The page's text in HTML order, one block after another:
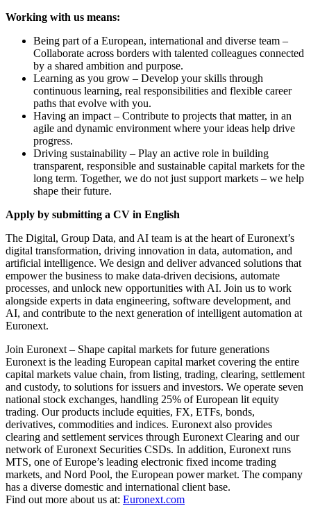
Working with us means:
Being part of a European, international and diverse team –
Collaborate across borders with talented colleagues connected
by a shared ambition and purpose.
Learning as you grow – Develop your skills through
continuous learning, real responsibilities and flexible career
paths that evolve with you.
Having an impact – Contribute to projects that matter, in an
agile and dynamic environment where your ideas help drive
progress.
Driving sustainability – Play an active role in building
transparent, responsible and sustainable capital markets for the
long term. Together, we do not just support markets – we help
shape their future.
Apply by submitting a CV in English
The Digital, Group Data, and AI team is at the heart of Euronext’s
digital transformation, driving innovation in data, automation, and
artificial intelligence. We design and deliver advanced solutions that
empower the business to make data-driven decisions, automate
processes, and unlock new opportunities with AI. Join us to work
alongside experts in data engineering, software development, and
AI, and contribute to the next generation of intelligent automation at
Euronext.
Join Euronext – Shape capital markets for future generations
Euronext is the leading European capital market covering the entire
capital markets value chain, from listing, trading, clearing, settlement
and custody, to solutions for issuers and investors. We operate seven
national stock exchanges, handling 25% of European lit equity
trading. Our products include equities, FX, ETFs, bonds,
derivatives, commodities and indices. Euronext also provides
clearing and settlement services through Euronext Clearing and our
network of Euronext Securities CSDs. In addition, Euronext runs
MTS, one of Europe’s leading electronic fixed income trading
markets, and Nord Pool, the European power market. The company
has a diverse domestic and international client base.
Find out more about us at: Euronext.com